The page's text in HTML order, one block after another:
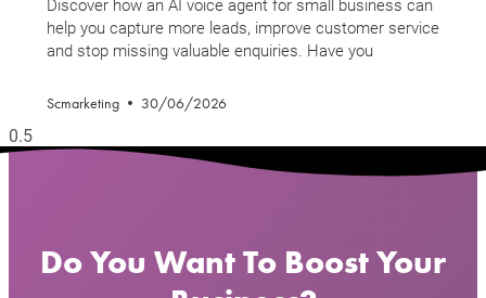
help you capture more leads, improve customer service
and stop missing valuable enquiries. Have you
Scmarketing 30/06/2026
Do You Want To Boost Your